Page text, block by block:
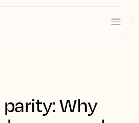
Why